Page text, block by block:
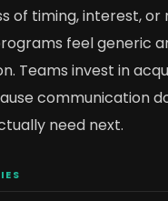
of timing, interest, or
feel generic
Teams invest in
communication
need next.